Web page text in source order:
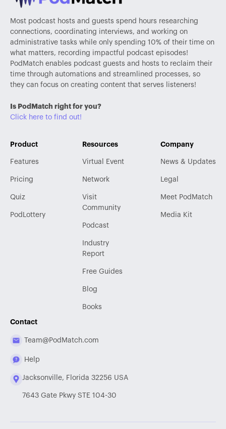
Most podcast hosts and guests spend hours researching
connections, coordinating interviews, and working on
administrative tasks while only spending 10% of their time on
what matters, recording impactful podcast episodes!
PodMatch enables podcast guests and hosts to reclaim their
time through automations and streamlined processes, so
they can focus on creating content that serves listeners!
Is PodMatch right for you?
Click here to find out!
Product
Features
Pricing
Quiz
PodLottery
Resources
Virtual Event
Network
Visit
Community
Podcast
Industry
Report
Free Guides
Blog
Books
Company
News & Updates
Legal
Meet PodMatch
Media Kit
Contact
Team@PodMatch.com
Help
Jacksonville, Florida 32256 USA
7643 Gate Pkwy STE 104-30